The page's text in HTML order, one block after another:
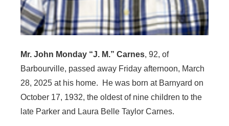
Mr. John Monday “J. M.” Carnes, 92, of
Barbourville, passed away Friday afternoon, March
28, 2025 at his home. He was born at Barnyard on
October 17, 1932, the oldest of nine children to the
late Parker and Laura Belle Taylor Carnes.